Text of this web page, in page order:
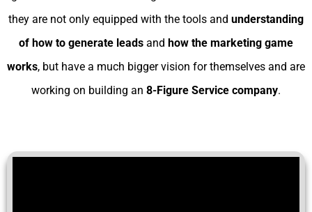
they are not only equipped with the tools and understanding
of how to generate leads and how the marketing game
works, but have a much bigger vision for themselves and are
working on building an 8-Figure Service company.